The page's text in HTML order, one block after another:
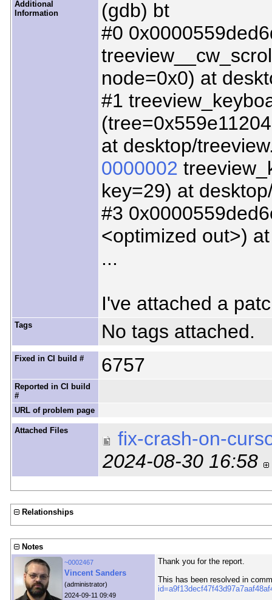
Additional
Information
(gdb) bt
#0
node=0x0) at
#1
at desktop/
0000002
key=29) at
#3
<optimized out>)
...
I've attached a
Tags No tags attached.
Fixed in CI build # 6757
Reported in CI build
#
URL of problem page
Attached Files
fix-crash-on-
2024-08-30 16:58
Relationships
Notes
~0002467
Vincent Sanders
(administrator)
2024-09-11 09:49
Thank you for the report.
This has been resolved in